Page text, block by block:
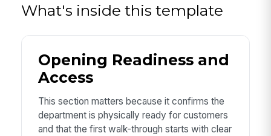
What's inside this template
Opening Readiness and
Access
This section matters because it confirms the
department is physically ready for customers
and that the first walk-through starts with clear